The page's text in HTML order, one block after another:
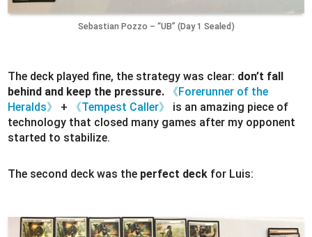
Sebastian Pozzo – “UB” (Day 1 Sealed)
The deck played fine, the strategy was clear: don’t fall
behind and keep the pressure.
《Forerunner of the
Heralds》
+ 《Tempest Caller》
is an amazing piece of
technology that closed many games after my opponent
started to stabilize.
The second deck was the perfect deck for Luis: